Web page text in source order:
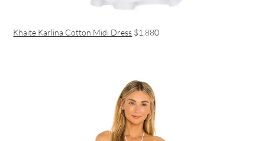
Khaite Karlina Cotton Midi Dress $1,880